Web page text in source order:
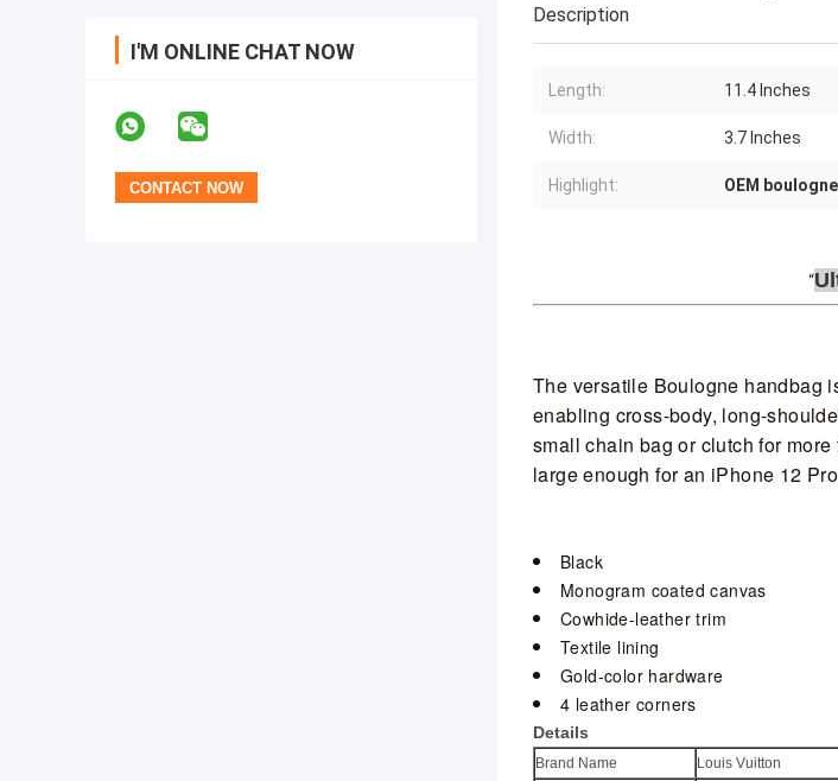
I'M ONLINE CHAT NOW
Description
Length: 11.4 Inches
Width: 3.7 Inches
Highlight: OEM
The versatile Boulogne handbag
enabling cross-body, long-
small chain bag or clutch for
large enough for an iPhone 12
Black
Monogram coated canvas
Cowhide-leather trim
Textile lining
Gold-color hardware
4 leather corners
Details
Brand Name
Louis Vuitton